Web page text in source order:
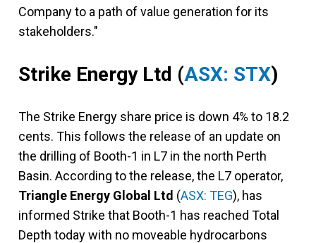
Company to a path of value generation for its
stakeholders."
Strike Energy Ltd (ASX: STX)
The Strike Energy share price is down 4% to 18.2
cents. This follows the release of an update on
the drilling of Booth-1 in L7 in the north Perth
Basin. According to the release, the L7 operator,
Triangle Energy Global Ltd (ASX: TEG), has
informed Strike that Booth-1 has reached Total
Depth today with no moveable hydrocarbons